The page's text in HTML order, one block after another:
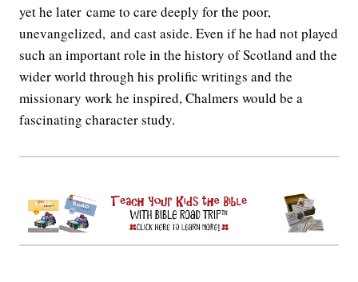
yet he later came to care deeply for the poor,
unevangelized, and cast aside. Even if he had not played
such an important role in the history of Scotland and the
wider world through his prolific writings and the
missionary work he inspired, Chalmers would be a
fascinating character study.